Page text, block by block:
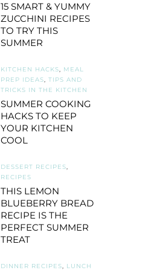
15 SMART & YUMMY
ZUCCHINI RECIPES
TO TRY THIS
SUMMER
KITCHEN HACKS, MEAL
PREP IDEAS, TIPS AND
TRICKS IN THE KITCHEN
SUMMER COOKING
HACKS TO KEEP
YOUR KITCHEN
COOL
DESSERT RECIPES,
RECIPES
THIS LEMON
BLUEBERRY BREAD
RECIPE IS THE
PERFECT SUMMER
TREAT
DINNER RECIPES, LUNCH